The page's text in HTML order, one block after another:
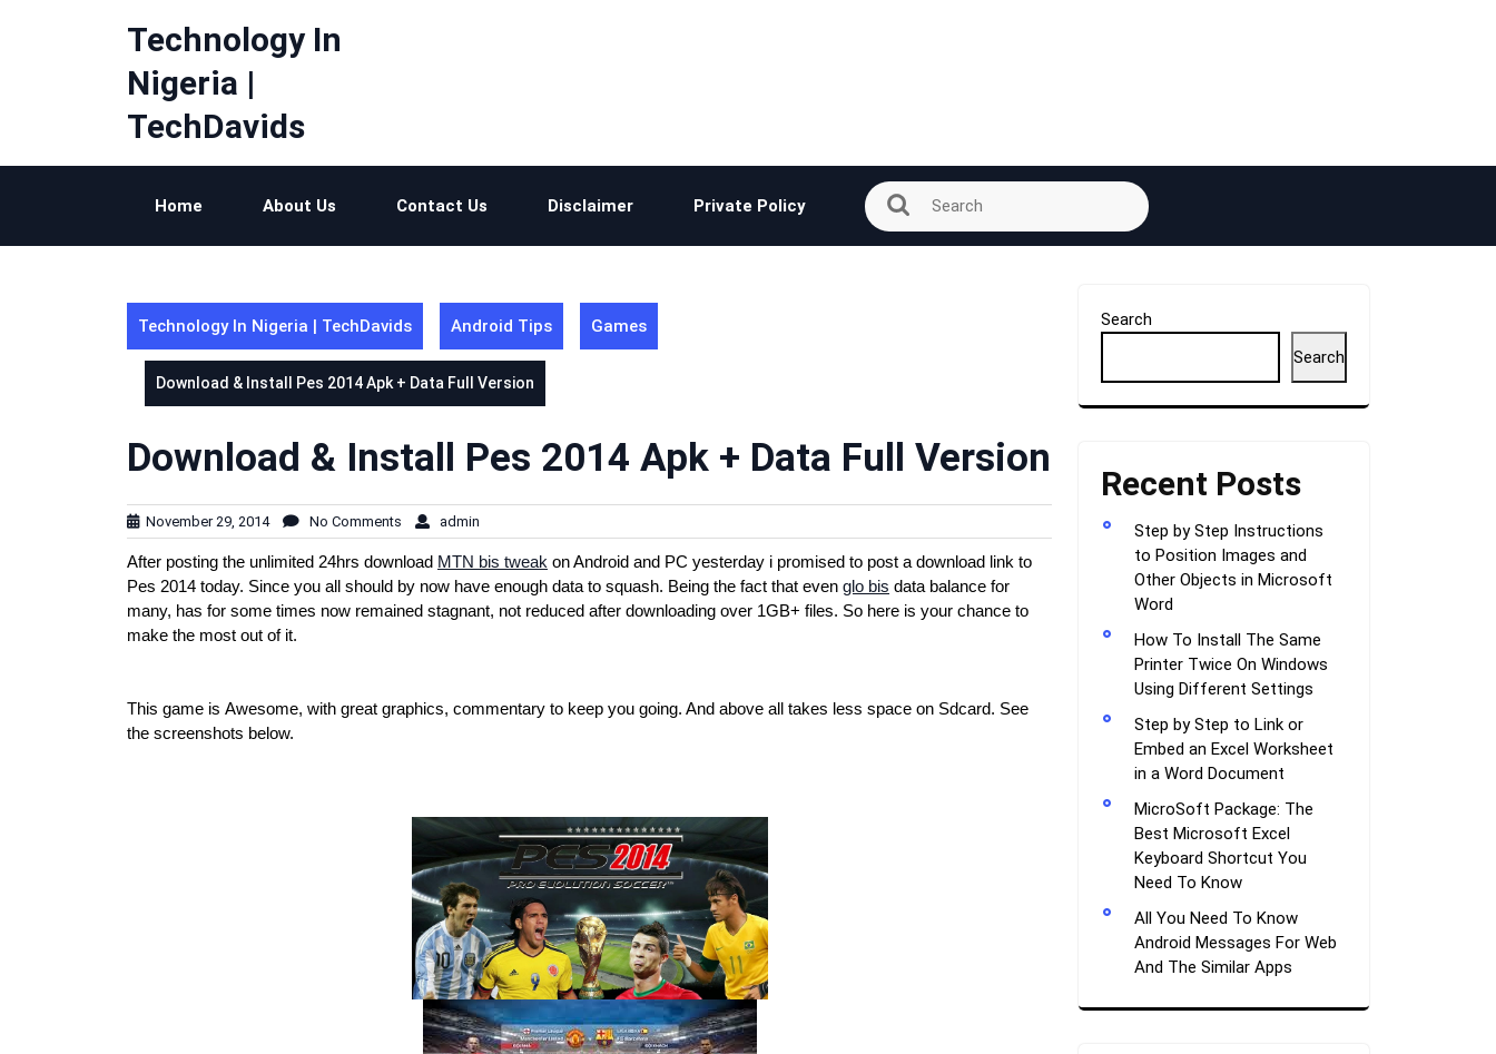
Technology In
Nigeria |
TechDavids
Home About Us Contact Us Disclaimer Private Policy
Technology In Nigeria | TechDavids Android Tips Games
Download & Install Pes 2014 Apk + Data Full Version
Download & Install Pes 2014 Apk + Data Full Version
November 29, 2014 No Comments admin
After posting the unlimited 24hrs download MTN bis tweak on Android and PC yesterday i promised to post a download link to
Pes 2014 today. Since you all should by now have enough data to squash. Being the fact that even glo bis data balance for
many, has for some times now remained stagnant, not reduced after downloading over 1GB+ files. So here is your chance to
make the most out of it.
This game is Awesome, with great graphics, commentary to keep you going. And above all takes less space on Sdcard. See
the screenshots below.
Search
Search
Recent Posts
Step by Step Instructions
to Position Images and
Other Objects in Microsoft
Word
How To Install The Same
Printer Twice On Windows
Using Different Settings
Step by Step to Link or
Embed an Excel Worksheet
in a Word Document
MicroSoft Package: The
Best Microsoft Excel
Keyboard Shortcut You
Need To Know
All You Need To Know
Android Messages For Web
And The Similar Apps